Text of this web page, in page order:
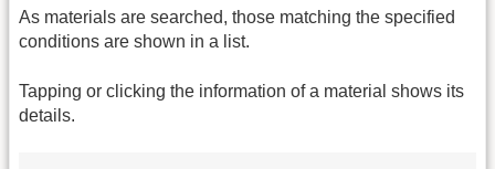
As materials are searched, those matching the specified
conditions are shown in a list.
Tapping or clicking the information of a material shows its
details.